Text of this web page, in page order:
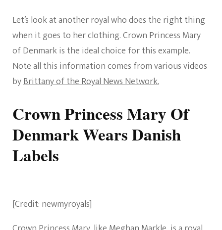
Let’s look at another royal who does the right thing
when it goes to her clothing. Crown Princess Mary
of Denmark is the ideal choice for this example.
Note all this information comes from various videos
byBrittany of the Royal News Network.
Crown Princess Mary Of
Denmark Wears Danish
Labels
[Credit: newmyroyals]